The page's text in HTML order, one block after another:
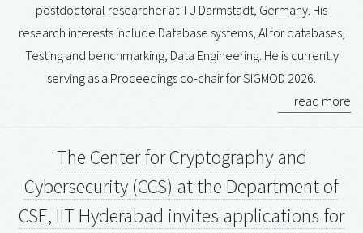
postdoctoral researcher at TU Darmstadt, Germany. His
research interests include Database systems, AI for databases,
Testing and benchmarking, Data Engineering. He is currently
serving as a Proceedings co-chair for SIGMOD 2026.
read more
The Center for Cryptography and
Cybersecurity (CCS) at the Department of
CSE, IIT Hyderabad invites applications for